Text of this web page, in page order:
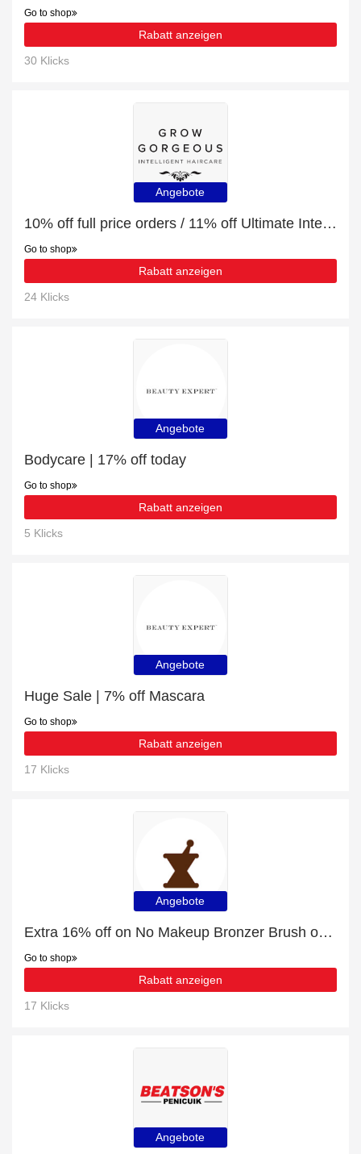
Go to shop
Rabatt anzeigen
30 Klicks
Angebote
10% off full price orders / 11% off Ultimate Intense and Niacinamide Bundle
Go to shop
Rabatt anzeigen
24 Klicks
Angebote
Bodycare | 17% off today
Go to shop
Rabatt anzeigen
5 Klicks
Angebote
Huge Sale | 7% off Mascara
Go to shop
Rabatt anzeigen
17 Klicks
Angebote
Extra 16% off on No Makeup Bronzer Brush online | end soon
Go to shop
Rabatt anzeigen
17 Klicks
Angebote